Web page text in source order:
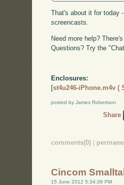
That's about it for today
screencasts.
Need more help?
Questions? Try the
Enclosures:
[st4u246-iPhone.m4v (
posted by James Robertson
Share
comments(0)
Cincom
15 June 2012 5:34:39 PM